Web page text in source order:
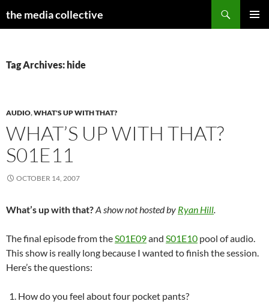
the media collective
Tag Archives: hide
AUDIO,WHAT'S UP WITH THAT?
WHAT’S UP WITH THAT?
S01E11
OCTOBER 14, 2007
What’s up with that?A show not hosted by Ryan Hill.
The final episode from theS01E09and S01E10 pool of audio.
This show is really long because I wanted to finish the session.
Here’s the questions:
How do you feel about four pocket pants?